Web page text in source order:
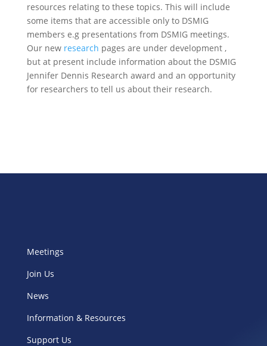
resources relating to these topics. This will include
some items that are accessible only to DSMIG
members e.g presentations from DSMIG meetings.
Our new research pages are under development ,
but at present include information about the DSMIG
Jennifer Dennis Research award and an opportunity
for researchers to tell us about their research.
Meetings
Join Us
News
Information & Resources
Support Us